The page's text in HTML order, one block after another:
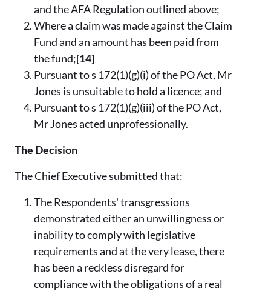
and the AFA Regulation outlined above;
Where a claim was made against the Claim
Fund and an amount has been paid from
the fund;[14]
Pursuant to s 172(1)(g)(i) of the PO Act, Mr
Jones is unsuitable to hold a licence; and
Pursuant to s 172(1)(g)(iii) of the PO Act,
Mr Jones acted unprofessionally.
The Decision
The Chief Executive submitted that:
The Respondents' transgressions
demonstrated either an unwillingness or
inability to comply with legislative
requirements and at the very lease, there
has been a reckless disregard for
compliance with the obligations of a real